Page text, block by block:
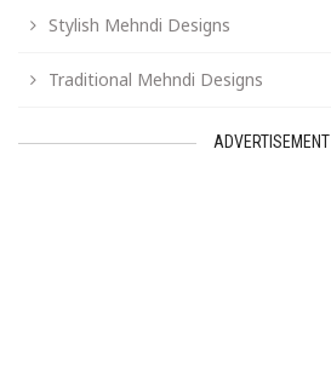
Stylish Mehndi Designs
Traditional Mehndi Designs
ADVERTISEMENT